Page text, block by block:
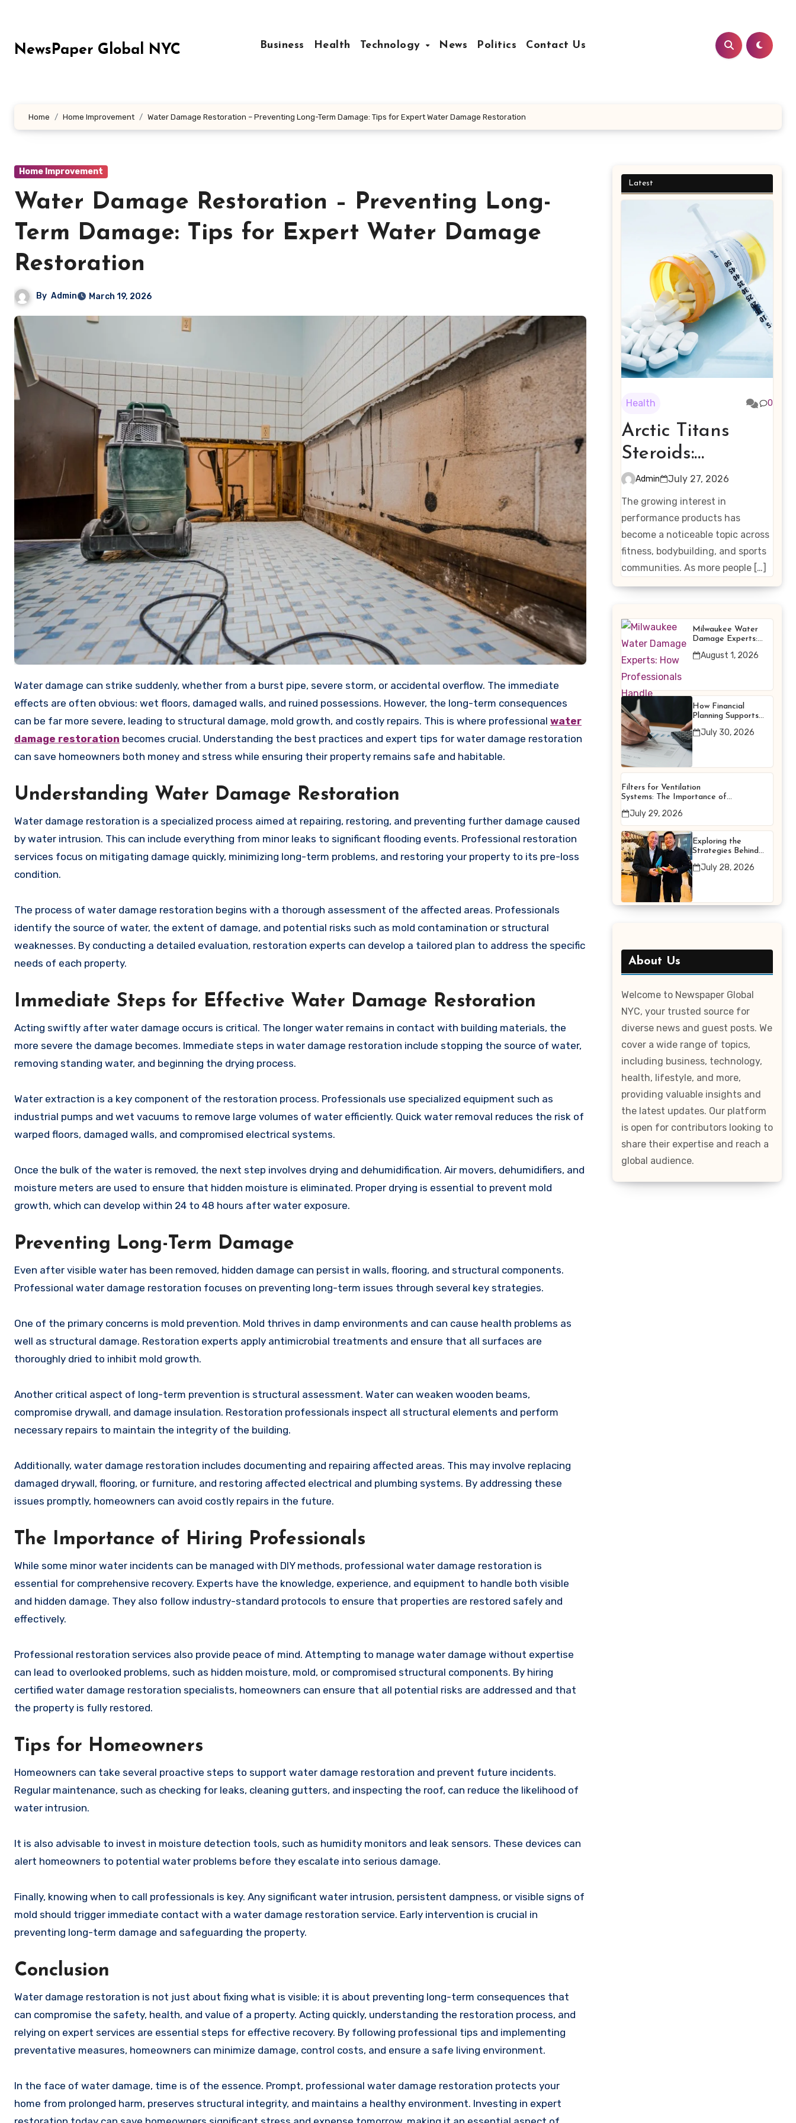
content
NewsPaper Global NYC Business Health Technology News Politics Contact Us
Home Home Improvement Water Damage Restoration – Preventing Long-Term Damage: Tips for Expert Water Damage Restoration
Home Improvement
Water Damage Restoration – Preventing Long-
Term Damage: Tips for Expert Water Damage
Restoration
By Admin March 19, 2026
Water damage can strike suddenly, whether from a burst pipe, severe storm, or accidental overflow. The immediate
effects are often obvious: wet floors, damaged walls, and ruined possessions. However, the long-term consequences
can be far more severe, leading to structural damage, mold growth, and costly repairs. This is where professional water
damage restoration becomes crucial. Understanding the best practices and expert tips for water damage restoration
can save homeowners both money and stress while ensuring their property remains safe and habitable.
Understanding Water Damage Restoration
Water damage restoration is a specialized process aimed at repairing, restoring, and preventing further damage caused
by water intrusion. This can include everything from minor leaks to significant flooding events. Professional restoration
services focus on mitigating damage quickly, minimizing long-term problems, and restoring your property to its pre-loss
condition.
The process of water damage restoration begins with a thorough assessment of the affected areas. Professionals
identify the source of water, the extent of damage, and potential risks such as mold contamination or structural
weaknesses. By conducting a detailed evaluation, restoration experts can develop a tailored plan to address the specific
needs of each property.
Immediate Steps for Effective Water Damage Restoration
Acting swiftly after water damage occurs is critical. The longer water remains in contact with building materials, the
more severe the damage becomes. Immediate steps in water damage restoration include stopping the source of water,
removing standing water, and beginning the drying process.
Water extraction is a key component of the restoration process. Professionals use specialized equipment such as
industrial pumps and wet vacuums to remove large volumes of water efficiently. Quick water removal reduces the risk of
warped floors, damaged walls, and compromised electrical systems.
Once the bulk of the water is removed, the next step involves drying and dehumidification. Air movers, dehumidifiers, and
moisture meters are used to ensure that hidden moisture is eliminated. Proper drying is essential to prevent mold
growth, which can develop within 24 to 48 hours after water exposure.
Preventing Long-Term Damage
Even after visible water has been removed, hidden damage can persist in walls, flooring, and structural components.
Professional water damage restoration focuses on preventing long-term issues through several key strategies.
One of the primary concerns is mold prevention. Mold thrives in damp environments and can cause health problems as
well as structural damage. Restoration experts apply antimicrobial treatments and ensure that all surfaces are
thoroughly dried to inhibit mold growth.
Another critical aspect of long-term prevention is structural assessment. Water can weaken wooden beams,
compromise drywall, and damage insulation. Restoration professionals inspect all structural elements and perform
necessary repairs to maintain the integrity of the building.
Additionally, water damage restoration includes documenting and repairing affected areas. This may involve replacing
damaged drywall, flooring, or furniture, and restoring affected electrical and plumbing systems. By addressing these
issues promptly, homeowners can avoid costly repairs in the future.
The Importance of Hiring Professionals
While some minor water incidents can be managed with DIY methods, professional water damage restoration is
essential for comprehensive recovery. Experts have the knowledge, experience, and equipment to handle both visible
and hidden damage. They also follow industry-standard protocols to ensure that properties are restored safely and
effectively.
Professional restoration services also provide peace of mind. Attempting to manage water damage without expertise
can lead to overlooked problems, such as hidden moisture, mold, or compromised structural components. By hiring
certified water damage restoration specialists, homeowners can ensure that all potential risks are addressed and that
the property is fully restored.
Tips for Homeowners
Homeowners can take several proactive steps to support water damage restoration and prevent future incidents.
Regular maintenance, such as checking for leaks, cleaning gutters, and inspecting the roof, can reduce the likelihood of
water intrusion.
It is also advisable to invest in moisture detection tools, such as humidity monitors and leak sensors. These devices can
alert homeowners to potential water problems before they escalate into serious damage.
Finally, knowing when to call professionals is key. Any significant water intrusion, persistent dampness, or visible signs of
mold should trigger immediate contact with a water damage restoration service. Early intervention is crucial in
preventing long-term damage and safeguarding the property.
Conclusion
Water damage restoration is not just about fixing what is visible; it is about preventing long-term consequences that
can compromise the safety, health, and value of a property. Acting quickly, understanding the restoration process, and
relying on expert services are essential steps for effective recovery. By following professional tips and implementing
preventative measures, homeowners can minimize damage, control costs, and ensure a safe living environment.
In the face of water damage, time is of the essence. Prompt, professional water damage restoration protects your
home from prolonged harm, preserves structural integrity, and maintains a healthy environment. Investing in expert
Latest
Health 0
Arctic Titans
Steroids:
Examining the
Rising Interest in
Performance-
Enhancing
Products
Admin
July 27, 2026
The growing interest in
performance products has
become a noticeable topic across
fitness, bodybuilding, and sports
communities. As more people […]
Milwaukee Water
Damage Experts:
Handle Emergency
August 1, 2026
How Financial
Planning Supports
Decisions
July 30, 2026
Filters for Ventilation
Systems: The Importance of
Better Efficiency
July 29, 2026
Exploring the
Strategies Behind
Professional Career
July 28, 2026
About Us
Welcome to Newspaper Global
NYC, your trusted source for
diverse news and guest posts. We
cover a wide range of topics,
including business, technology,
health, lifestyle, and more,
providing valuable insights and
the latest updates. Our platform
is open for contributors looking to
share their expertise and reach a
global audience.